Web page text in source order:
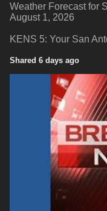
Weather Forecast for
August 1, 2026
KENS 5: Your San
Shared 6 days ago